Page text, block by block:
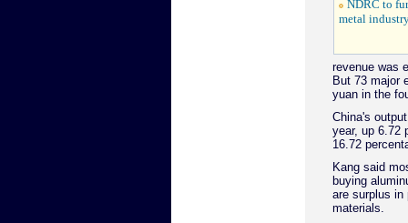
NDRC to
metal
revenue was
But 73 major
yuan in the
China's
year, up 6.72
16.72
Kang said
buying
are surplus in
materials.